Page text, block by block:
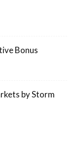
Bonus
by Storm